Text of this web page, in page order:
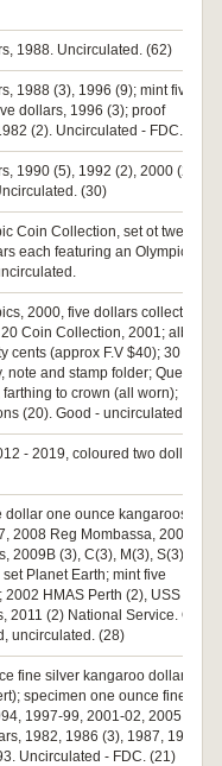
1988. Uncirculated. (62)
1988 (3), 1996 (9); mint five
dollars, 1996 (3); proof
(2). Uncirculated - FDC. (18)
1990 (5), 1992 (2), 2000 (23,
(30)
Coin Collection, set ot twenty
each featuring an Olympic
2000, five dollars collection;
Coin Collection, 2001; album
cents (approx F.V $40); 30
and stamp folder; Queen
to crown (all worn);
(20). Good - uncirculated. (lot)
- 2019, coloured two dollars.
one ounce kangaroos,
2008 Reg Mombassa, 2009
2009B (3), C(3), M(3), S(3)
Planet Earth; mint five
HMAS Perth (2), USS
2011 (2) National Service. On
uncirculated. (28)
fine silver kangaroo dollar,
specimen one ounce fine
1997-99, 2001-02, 2005;
1982, 1986 (3), 1987, 1989
Uncirculated - FDC. (21)